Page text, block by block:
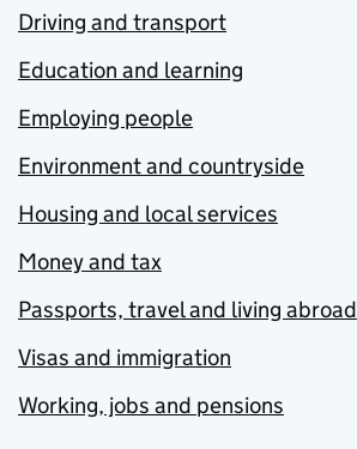
Driving and transport
Education and learning
Employing people
Environment and countryside
Housing and local services
Money and tax
Passports, travel and living abroad
Visas and immigration
Working, jobs and pensions